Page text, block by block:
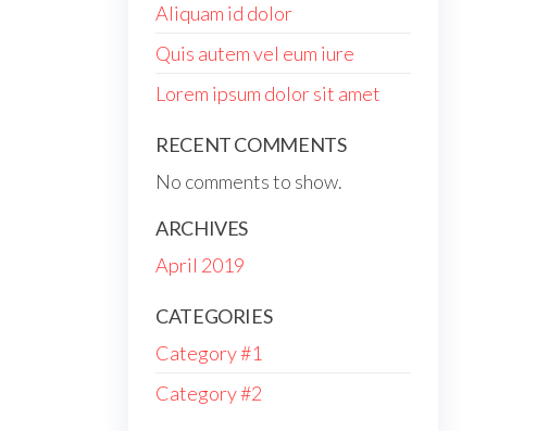
Aliquam id dolor
Quis autem vel eum iure
Lorem ipsum dolor sit amet
RECENT COMMENTS
No comments to show.
ARCHIVES
April 2019
CATEGORIES
Category #1
Category #2